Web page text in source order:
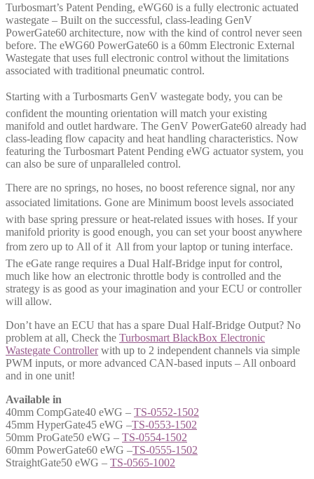
Turbosmart’s Patent Pending, eWG60 is a fully electronic actuated
wastegate – Built on the successful, class-leading GenV
PowerGate60 architecture, now with the kind of control never seen
before. The eWG60 PowerGate60 is a 60mm Electronic External
Wastegate that uses full electronic control without the limitations
associated with traditional pneumatic control.
Starting with a Turbosmarts GenV wastegate body, you can be
confident the mounting orientation will match your existing
manifold and outlet hardware. The GenV PowerGate60 already had
class-leading flow capacity and heat handling characteristics. Now
featuring the Turbosmart Patent Pending eWG actuator system, you
can also be sure of unparalleled control.
There are no springs, no hoses, no boost reference signal, nor any
associated limitations. Gone are Minimum boost levels associated
with base spring pressure or heat-related issues with hoses. If your
manifold priority is good enough, you can set your boost anywhere
from zero up to All of it  All from your laptop or tuning interface.
The eGate range requires a Dual Half-Bridge input for control,
much like how an electronic throttle body is controlled and the
strategy is as good as your imagination and your ECU or controller
will allow.
Don’t have an ECU that has a spare Dual Half-Bridge Output? No
problem at all, Check the Turbosmart BlackBox Electronic
Wastegate Controllerwith up to 2 independent channels via simple
PWM inputs, or more advanced CAN-based inputs – All onboard
and in one unit!
Available in
40mm CompGate40 eWG – TS-0552-1502
45mm HyperGate45 eWG –TS-0553-1502
50mm ProGate50 eWG – TS-0554-1502
60mm PowerGate60 eWG –TS-0555-1502
StraightGate50 eWG – TS-0565-1002